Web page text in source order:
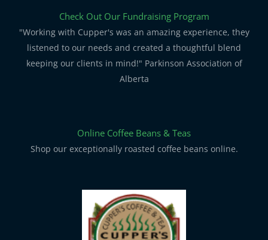
Check Out Our Fundraising Program
"Working with Cupper's was an amazing experience, they
listened to our needs and created a thoughtful blend
keeping our clients in mind!" Parkinson Association of
Alberta
Online Coffee Beans & Teas
Shop our exceptionally roasted coffee beans online.